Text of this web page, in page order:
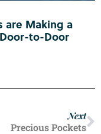
are Making a
to-Door
Next
Precious Pockets